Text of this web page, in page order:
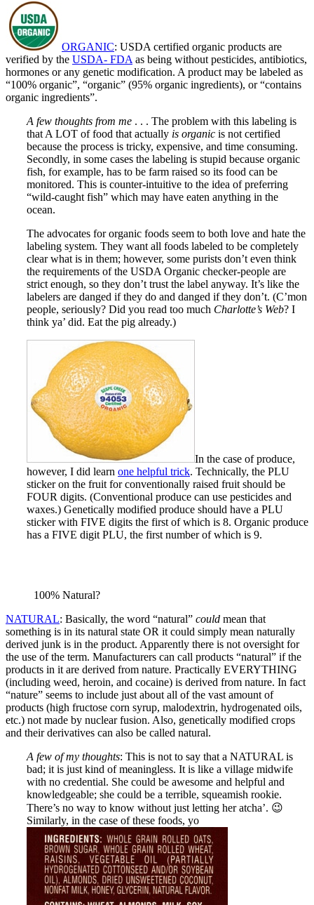
ORGANIC: USDA certified organic products are
verified by the USDA- FDA as being without pesticides, antibiotics,
hormones or any genetic modification. A product may be labeled as
“100% organic”, “organic” (95% organic ingredients), or “contains
organic ingredients”.
A few thoughts from me . . . The problem with this labeling is
that A LOT of food that actually is organic is not certified
because the process is tricky, expensive, and time consuming.
Secondly, in some cases the labeling is stupid because organic
fish, for example, has to be farm raised so its food can be
monitored. This is counter-intuitive to the idea of preferring
“wild-caught fish” which may have eaten anything in the
ocean.
The advocates for organic foods seem to both love and hate the
labeling system. They want all foods labeled to be completely
clear what is in them; however, some purists don’t even think
the requirements of the USDA Organic checker-people are
strict enough, so they don’t trust the label anyway. It’s like the
labelers are danged if they do and danged if they don’t. (C’mon
people, seriously? Did you read too much Charlotte’s Web? I
think ya’ did. Eat the pig already.)
In the case of produce,
however, I did learn one helpful trick. Technically, the PLU
sticker on the fruit for conventionally raised fruit should be
FOUR digits. (Conventional produce can use pesticides and
waxes.) Genetically modified produce should have a PLU
sticker with FIVE digits the first of which is 8. Organic produce
has a FIVE digit PLU, the first number of which is 9.
100% Natural?
NATURAL: Basically, the word “natural” could mean that
something is in its natural state OR it could simply mean naturally
derived junk is in the product. Apparently there is not oversight for
the use of the term. Manufacturers can call products “natural” if the
products in it are derived from nature. Practically EVERYTHING
(including weed, heroin, and cocaine) is derived from nature. In fact
“nature” seems to include just about all of the vast amount of
products (high fructose corn syrup, malodextrin, hydrogenated oils,
etc.) not made by nuclear fusion. Also, genetically modified crops
and their derivatives can also be called natural.
A few of my thoughts: This is not to say that a NATURAL is
bad; it is just kind of meaningless. It is like a village midwife
with no credential. She could be awesome and helpful and
knowledgeable; she could be a terrible, squeamish rookie.
There’s no way to know without just letting her atcha’. 😉
Similarly, in the case of these foods, yo